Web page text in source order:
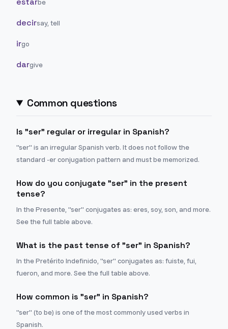
be
decirsay, tell
irgo
dargive
Common questions
Is "ser" regular or irregular in Spanish?
"ser" is an irregular Spanish verb. It does not follow the
standard -er conjugation pattern and must be memorized.
How do you conjugate "ser" in the present
tense?
In the Presente, "ser" conjugates as: eres, soy, son, and more.
See the full table above.
What is the past tense of "ser" in Spanish?
In the Pretérito Indefinido, "ser" conjugates as: fuiste, fui,
fueron, and more. See the full table above.
How common is "ser" in Spanish?
"ser" (to be) is one of the most commonly used verbs in
Spanish.